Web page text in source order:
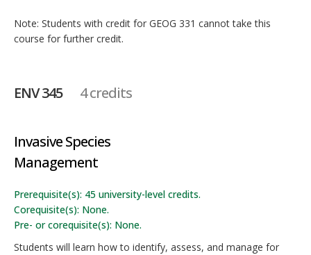
Note: Students with credit for GEOG 331 cannot take this
course for further credit.
ENV 345 4 credits
Invasive Species
Management
Prerequisite(s): 45 university-level credits.
Corequisite(s): None.
Pre- or corequisite(s): None.
Students will learn how to identify, assess, and manage for